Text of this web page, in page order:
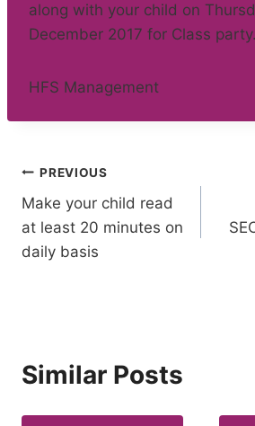
along with your child on
December 2017 for Class party.
HFS Management
Post
navigation
PREVIOUS
Make your child read
at least 20 minutes on
daily basis
Similar Posts